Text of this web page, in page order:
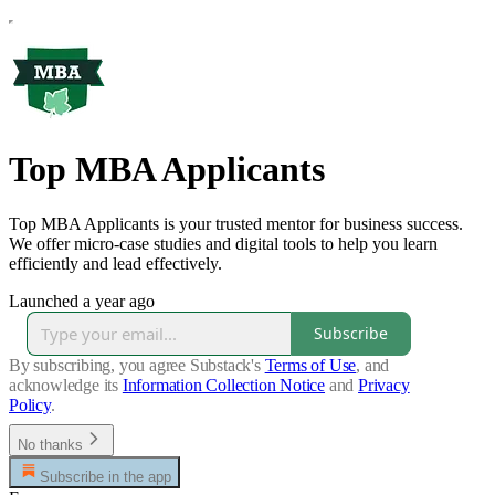
Top MBA Applicants
Top MBA Applicants is your trusted mentor for business success.
We offer micro-case studies and digital tools to help you learn
efficiently and lead effectively.
Launched a year ago
Subscribe
By subscribing, you agree Substack's Terms of Use, and
acknowledge its Information Collection Notice and Privacy
Policy.
No thanks
Subscribe in the app